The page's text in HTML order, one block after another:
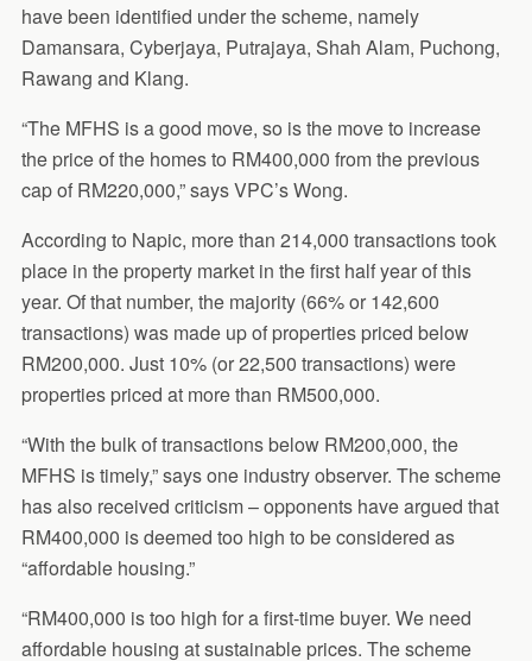
have been identified under the scheme, namely
Damansara, Cyberjaya, Putrajaya, Shah Alam, Puchong,
Rawang and Klang.
“The MFHS is a good move, so is the move to increase
the price of the homes to RM400,000 from the previous
cap of RM220,000,” says VPC’s Wong.
According to Napic, more than 214,000 transactions took
place in the property market in the first half year of this
year. Of that number, the majority (66% or 142,600
transactions) was made up of properties priced below
RM200,000. Just 10% (or 22,500 transactions) were
properties priced at more than RM500,000.
“With the bulk of transactions below RM200,000, the
MFHS is timely,” says one industry observer. The scheme
has also received criticism – opponents have argued that
RM400,000 is deemed too high to be considered as
“affordable housing.”
“RM400,000 is too high for a first-time buyer. We need
affordable housing at sustainable prices. The scheme